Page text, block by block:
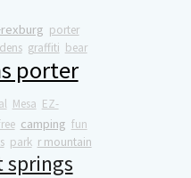
porter
graffiti bear
porter
Mesa EZ-
camping fun
park r mountain
springs